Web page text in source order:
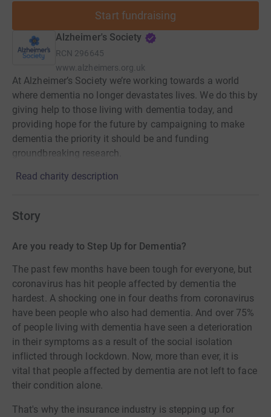
Start fundraising
Alzheimer's Society
RCN 296645
www.alzheimers.org.uk
At Alzheimer’s Society we’re working towards a world
where dementia no longer devastates lives. We do this by
giving help to those living with dementia today, and
providing hope for the future by campaigning to make
dementia the priority it should be and funding
groundbreaking research.
Read charity description
Story
Are you ready to Step Up for Dementia?
The past few months have been tough for everyone, but
coronavirus has hit people affected by dementia the
hardest. A shocking one in four deaths from coronavirus
have been people who also had dementia. And over 75%
of people living with dementia have seen a deterioration
in their symptoms as a result of the social isolation
inflicted through lockdown. Now, more than ever, it is
vital that people affected by dementia are not left to face
their condition alone.
That's why the insurance industry is stepping up for